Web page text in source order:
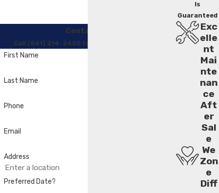
Contact Us
Call (541) 214-2450 to Regain Your Comfort
First Name
Last Name
Phone
Email
Address
Preferred Date?
Is
Guaranteed
Exc
elle
nt
Mai
nte
nan
ce
Aft
er
Sal
e
We
Zon
e
Diff